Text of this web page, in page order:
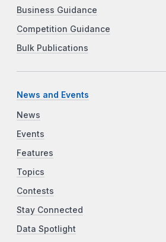
Business Guidance
Competition Guidance
Bulk Publications
News and Events
News
Events
Features
Topics
Contests
Stay Connected
Data Spotlight